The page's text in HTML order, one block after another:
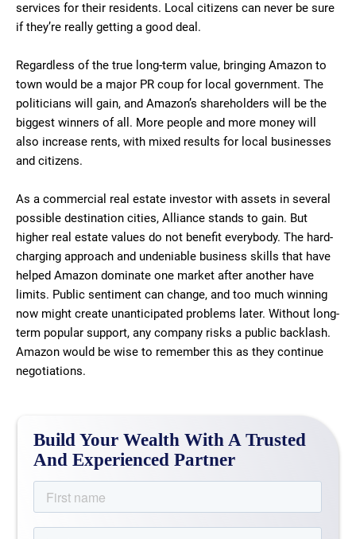
services for their residents. Local citizens can never be sure
if they’re really getting a good deal.
Regardless of the true long-term value, bringing Amazon to
town would be a major PR coup for local government. The
politicians will gain, and Amazon’s shareholders will be the
biggest winners of all. More people and more money will
also increase rents, with mixed results for local businesses
and citizens.
As a commercial real estate investor with assets in several
possible destination cities, Alliance stands to gain. But
higher real estate values do not benefit everybody. The hard-
charging approach and undeniable business skills that have
helped Amazon dominate one market after another have
limits. Public sentiment can change, and too much winning
now might create unanticipated problems later. Without long-
term popular support, any company risks a public backlash.
Amazon would be wise to remember this as they continue
negotiations.
Build Your Wealth With A Trusted
And Experienced Partner